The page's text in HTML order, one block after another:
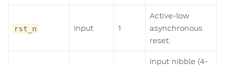
rst_n Input 1
Active-low
asynchronous
reset.
Input nibble (4-